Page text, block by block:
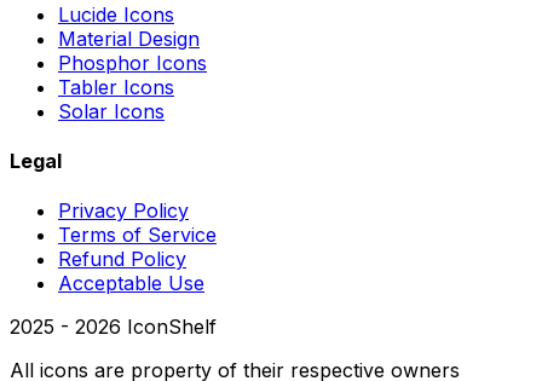
Lucide Icons
Material Design
Phosphor Icons
Tabler Icons
Solar Icons
Legal
Privacy Policy
Terms of Service
Refund Policy
Acceptable Use
2025 - 2026 IconShelf
All icons are property of their respective owners